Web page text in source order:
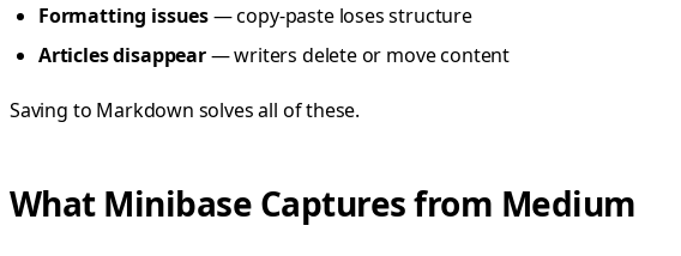
Formatting issues— copy-paste loses structure
Articles disappear— writers delete or move content
Saving to Markdown solves all of these.
What Minibase Captures from Medium